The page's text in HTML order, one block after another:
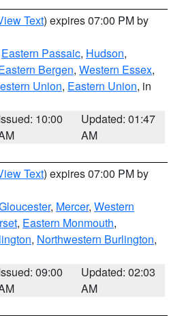
Text) expires 07:00 PM by
Eastern Passaic, Hudson,
Bergen, Western Essex,
Union, Eastern Union, in
10:00
Updated: 01:47
AM
Text) expires 07:00 PM by
, Mercer, Western
, Eastern Monmouth,
, Northwestern Burlington,
09:00
Updated: 02:03
AM